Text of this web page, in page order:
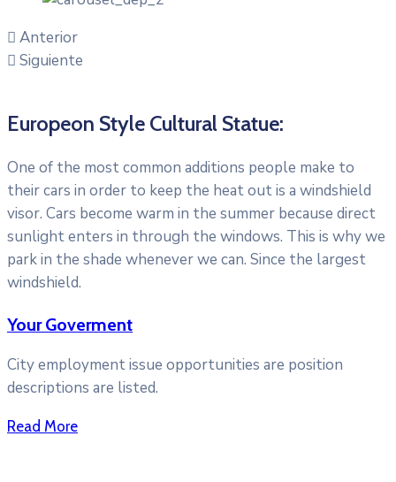
Anterior
Siguiente
Europeon Style Cultural Statue:
One of the most common additions people make to
their cars in order to keep the heat out is a windshield
visor. Cars become warm in the summer because direct
sunlight enters in through the windows. This is why we
park in the shade whenever we can. Since the largest
windshield.
Your Goverment
City employment issue opportunities are position
descriptions are listed.
Read More